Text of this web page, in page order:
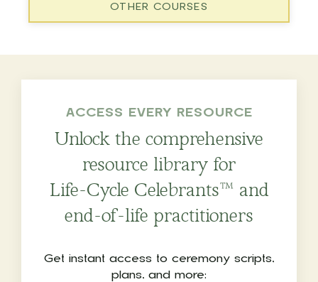
OTHER COURSES
ACCESS EVERY RESOURCE
Unlock the comprehensive
resource library for
Life-Cycle Celebrants™ and
end-of-life practitioners
Get instant access to ceremony scripts,
plans, and more: